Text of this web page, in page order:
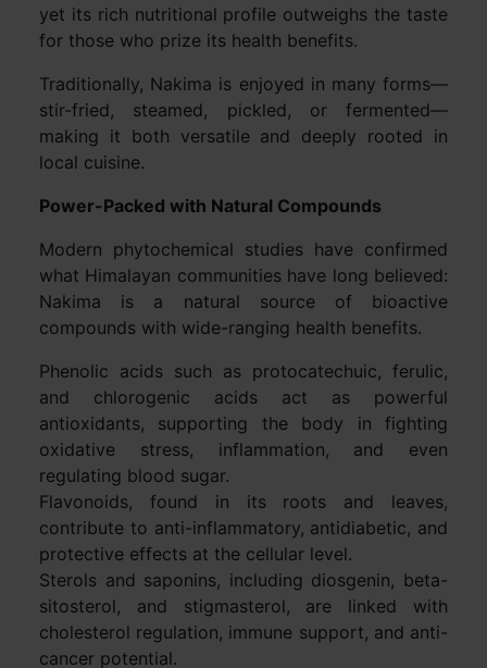
yet its rich nutritional profile outweighs the taste
for those who prize its health benefits.
Traditionally, Nakima is enjoyed in many forms—
stir-fried, steamed, pickled, or fermented—
making it both versatile and deeply rooted in
local cuisine.
Power-Packed with Natural Compounds
Modern phytochemical studies have confirmed
what Himalayan communities have long believed:
Nakima is a natural source of bioactive
compounds with wide-ranging health benefits.
Phenolic acids such as protocatechuic, ferulic,
and chlorogenic acids act as powerful
antioxidants, supporting the body in fighting
oxidative stress, inflammation, and even
regulating blood sugar.
Flavonoids, found in its roots and leaves,
contribute to anti-inflammatory, antidiabetic, and
protective effects at the cellular level.
Sterols and saponins, including diosgenin, beta-
sitosterol, and stigmasterol, are linked with
cholesterol regulation, immune support, and anti-
cancer potential.